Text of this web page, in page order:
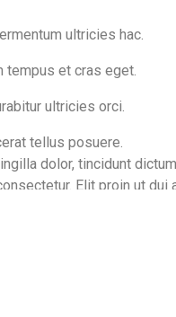
ultricies hac.
tempus et cras eget.
ultricies orci.
tellus posuere.
dolor, tincidunt
Elit proin ut